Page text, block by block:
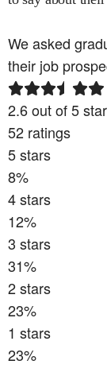
We asked
their job
2.6out of 5
52 ratings
5stars
8%
4stars
12%
3 stars
31%
2stars
23%
1 stars
23%